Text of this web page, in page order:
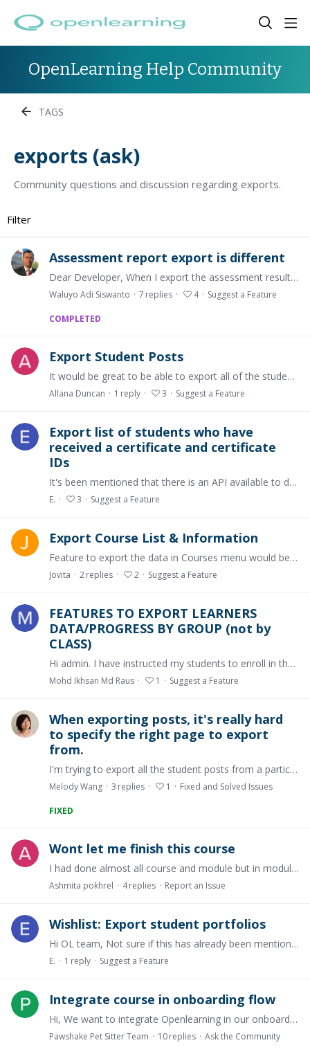
OpenLearning Help Community
TAGS
exports (ask)
Community questions and discussion regarding exports.
Filter
Assessment report export is different
Dear Developer, When I export the assessment results, the exported quiz results are different with what are written in the assessment. The quiz results become the number of correct answers.…
Waluyo Adi Siswanto 7 replies 4 Suggest a Feature
COMPLETED
Export Student Posts
It would be great to be able to export all of the student posts! Either by filtering individual students or exporting the whole class - separated by student not by chapter. Cheers, Allana
Allana Duncan 1 reply 3 Suggest a Feature
Export list of students who have
received a certificate and certificate
IDs
It's been mentioned that there is an API available to do this but it would be great if we had this functionality available on the platform, particularly for institutions who may want to issue their…
E. 3 Suggest a Feature
Export Course List & Information
Feature to export the data in Courses menu would be very helpful in Microsoft Excel format. The data we exactly see in the Courses menu, such as: Course Name, Educators, Learners, Created by, Status,…
Jovita 2replies 2 Suggest a Feature
FEATURES TO EXPORT LEARNERS
DATA/PROGRESS BY GROUP (not by
CLASS)
Hi admin. I have instructed my students to enroll in their own groups (see GROUP menu on the left pane). You may see some of my students are in the group accordingly.…
Mohd Ikhsan Md Raus 1 Suggest a Feature
When exporting posts, it's really hard
to specify the right page to export
from.
I'm trying to export all the student posts from a particular page in my course. However, I have several pages throughout my course that are named the same thing and it is very hard to tell which…
Melody Wang 3 replies 1 Fixed and Solved Issues
FIXED
Wont let me finish this course
I had done almost all course and module but in module 2 musculoskeletal topic wont let me to finish though i revised this topic 16 times but it is still not fixing.…
Ashmita pokhrel 4replies Report an Issue
Wishlist: Export student portfolios
Hi OL team, Not sure if this has already been mentioned but I couldn't find anything via the search bar. Will there be a feature available in the future that would allow students to download their…
E. 1 reply Suggest a Feature
Integrate course in onboarding flow
Hi, We want to integrate Openlearning in our onboarding flow. The goal is to let a new user take a course, and only let the user continue the onboarding if (s)he passed the course.…
Pawshake Pet Sitter Team 10replies Ask the Community